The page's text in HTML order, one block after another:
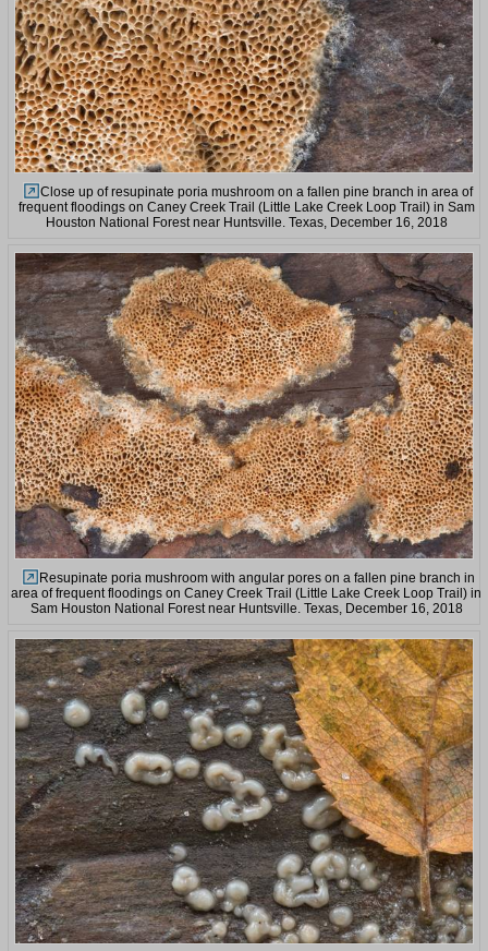
Close up of resupinate poria mushroom on a fallen pine branch in area of
frequent floodings on Caney Creek Trail (Little Lake Creek Loop Trail) in Sam
Houston National Forest near Huntsville. Texas, December 16, 2018
Resupinate poria mushroom with angular pores on a fallen pine branch in
area of frequent floodings on Caney Creek Trail (Little Lake Creek Loop Trail) in
Sam Houston National Forest near Huntsville. Texas, December 16, 2018